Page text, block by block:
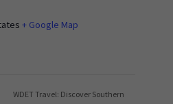
+ Google Map
WDET Travel: Discover Southern